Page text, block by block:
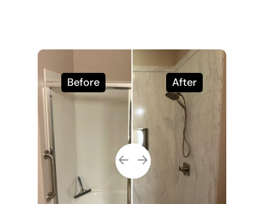
Before After